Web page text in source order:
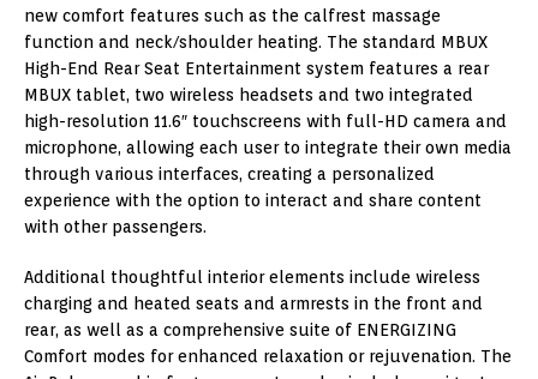
new comfort features such as the calfrest massage
function and neck/shoulder heating. The standard MBUX
High-End Rear Seat Entertainment system features a rear
MBUX tablet, two wireless headsets and two integrated
high-resolution 11.6″ touchscreens with full-HD camera and
microphone, allowing each user to integrate their own media
through various interfaces, creating a personalized
experience with the option to interact and share content
with other passengers.
Additional thoughtful interior elements include wireless
charging and heated seats and armrests in the front and
rear, as well as a comprehensive suite of ENERGIZING
Comfort modes for enhanced relaxation or rejuvenation. The